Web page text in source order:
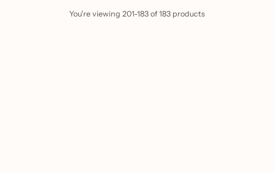
You're viewing 201-183 of 183 products